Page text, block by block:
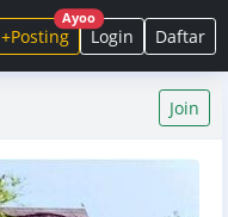
+Posting
Ayoo
Login Daftar
Join